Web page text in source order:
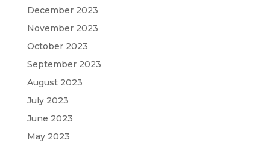
December 2023
November 2023
October 2023
September 2023
August 2023
July 2023
June 2023
May 2023